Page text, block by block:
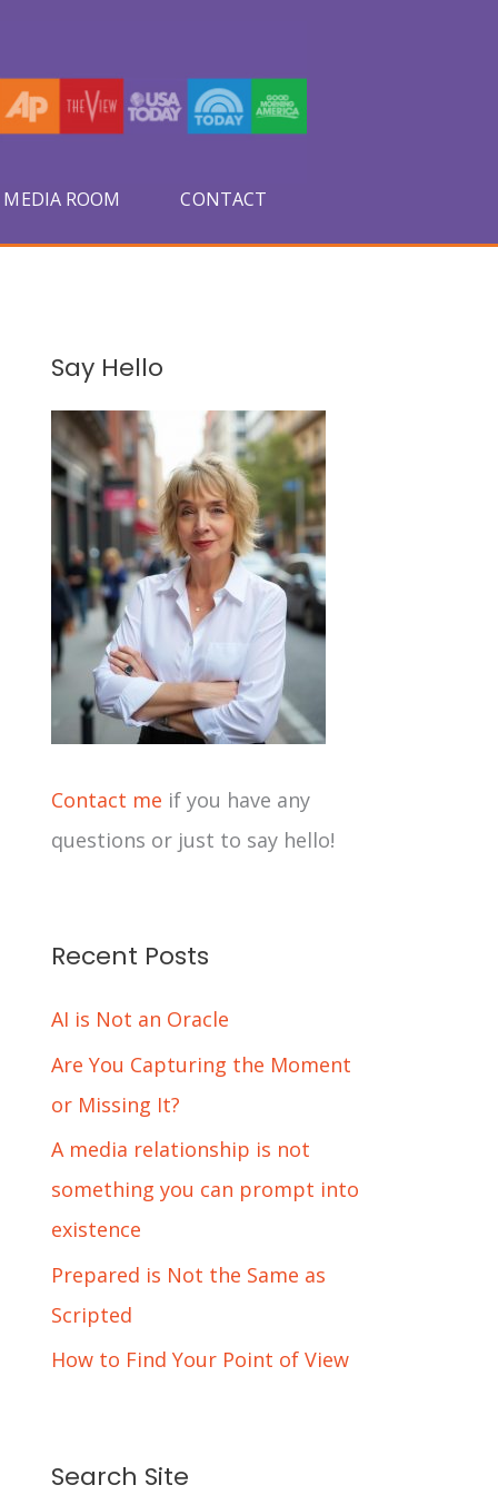
MEDIA ROOM CONTACT
Say Hello
Contact me if you have any
questions or just to say hello!
Recent Posts
AI is Not an Oracle
Are You Capturing the Moment
or Missing It?
A media relationship is not
something you can prompt into
existence
Prepared is Not the Same as
Scripted
How to Find Your Point of View
Search Site
c
h
v
e
s